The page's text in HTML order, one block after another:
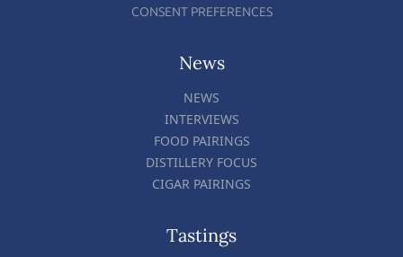
CONSENT PREFERENCES
News
NEWS
INTERVIEWS
FOOD PAIRINGS
DISTILLERY FOCUS
CIGAR PAIRINGS
Tastings